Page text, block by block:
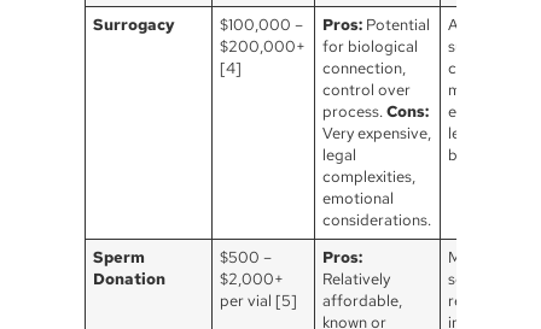
Surrogacy
$100,000 –
$200,000+
[4]
Pros: Potential
for biological
connection,
control over
process.Cons:
Very expensive,
legal
complexities,
emotional
considerations.
Agency fees,
surrogate
medical
expenses,
legal fees,
by state.
Sperm
Donation
$500 –
$2,000+
per vial [5]
Pros:
Relatively
affordable,
known or
Medical
screening
required may
involve